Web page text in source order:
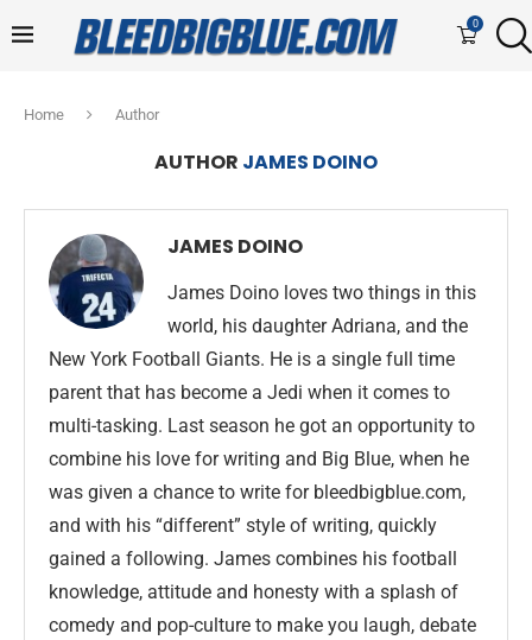
0
Home Author
AUTHOR JAMES DOINO
JAMES DOINO
James Doino loves two things in this
world, his daughter Adriana, and the
New York Football Giants. He is a single full time
parent that has become a Jedi when it comes to
multi-tasking. Last season he got an opportunity to
combine his love for writing and Big Blue, when he
was given a chance to write for bleedbigblue.com,
and with his “different” style of writing, quickly
gained a following. James combines his football
knowledge, attitude and honesty with a splash of
comedy and pop-culture to make you laugh, debate